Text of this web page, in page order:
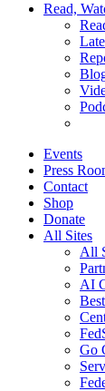
Read,
Events
Press
Contact
Shop
Donate
All Sites
All
AI
Go